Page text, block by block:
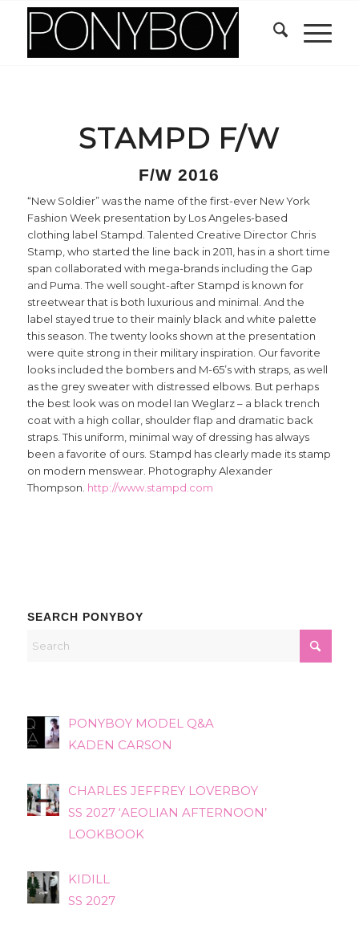
STAMPD F/W
F/W 2016
“New Soldier” was the name of the first-ever New York
Fashion Week presentation by Los Angeles-based
clothing label Stampd. Talented Creative Director Chris
Stamp, who started the line back in 2011, has in a short time
span collaborated with mega-brands including the Gap
and Puma. The well sought-after Stampd is known for
streetwear that is both luxurious and minimal. And the
label stayed true to their mainly black and white palette
this season. The twenty looks shown at the presentation
were quite strong in their military inspiration. Our favorite
looks included the bombers and M-65’s with straps, as well
as the grey sweater with distressed elbows. But perhaps
the best look was on model Ian Weglarz – a black trench
coat with a high collar, shoulder flap and dramatic back
straps. This uniform, minimal way of dressing has always
been a favorite of ours. Stampd has clearly made its stamp
on modern menswear. Photography Alexander
Thompson. http://www.stampd.com
SEARCH PONYBOY
PONYBOY MODEL Q&A
KADEN CARSON
CHARLES JEFFREY LOVERBOY
SS 2027 ‘AEOLIAN AFTERNOON’
LOOKBOOK
KIDILL
SS 2027